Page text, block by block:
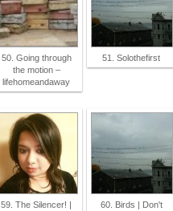
50. Going through
the motion –
lifehomeandaway
51. Solothefirst
59. The Silencer! |
60. Birds | Don't